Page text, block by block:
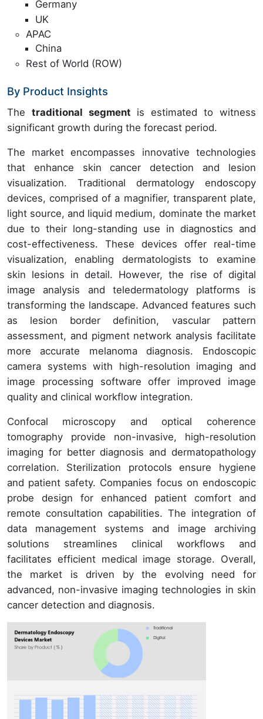
Germany
UK
APAC
China
Rest of World (ROW)
By Product Insights
The traditional segment is estimated to witness
significant growth during the forecast period.
The market encompasses innovative technologies
that enhance skin cancer detection and lesion
visualization. Traditional dermatology endoscopy
devices, comprised of a magnifier, transparent plate,
light source, and liquid medium, dominate the market
due to their long-standing use in diagnostics and
cost-effectiveness. These devices offer real-time
visualization, enabling dermatologists to examine
skin lesions in detail. However, the rise of digital
image analysis and teledermatology platforms is
transforming the landscape. Advanced features such
as lesion border definition, vascular pattern
assessment, and pigment network analysis facilitate
more accurate melanoma diagnosis. Endoscopic
camera systems with high-resolution imaging and
image processing software offer improved image
quality and clinical workflow integration.
Confocal microscopy and optical coherence
tomography provide non-invasive, high-resolution
imaging for better diagnosis and dermatopathology
correlation. Sterilization protocols ensure hygiene
and patient safety. Companies focus on endoscopic
probe design for enhanced patient comfort and
remote consultation capabilities. The integration of
data management systems and image archiving
solutions streamlines clinical workflows and
facilitates efficient medical image storage. Overall,
the market is driven by the evolving need for
advanced, non-invasive imaging technologies in skin
cancer detection and diagnosis.